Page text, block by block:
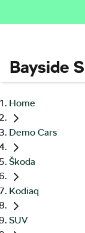
Bayside
Home
Demo Cars
Škoda
Kodiaq
SUV